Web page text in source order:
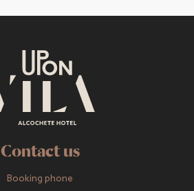
Contact us
Booking phone